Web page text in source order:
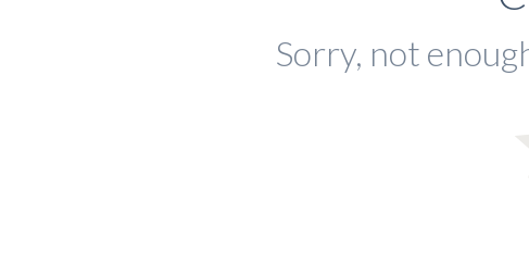
Sorry, not